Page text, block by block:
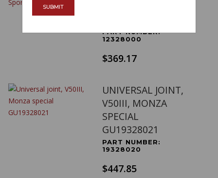
PART NUMBER:
12328000
$369.17
UNIVERSAL JOINT,
V50III, MONZA
SPECIAL
GU19328021
PART NUMBER:
19328020
$447.85
SUBMIT